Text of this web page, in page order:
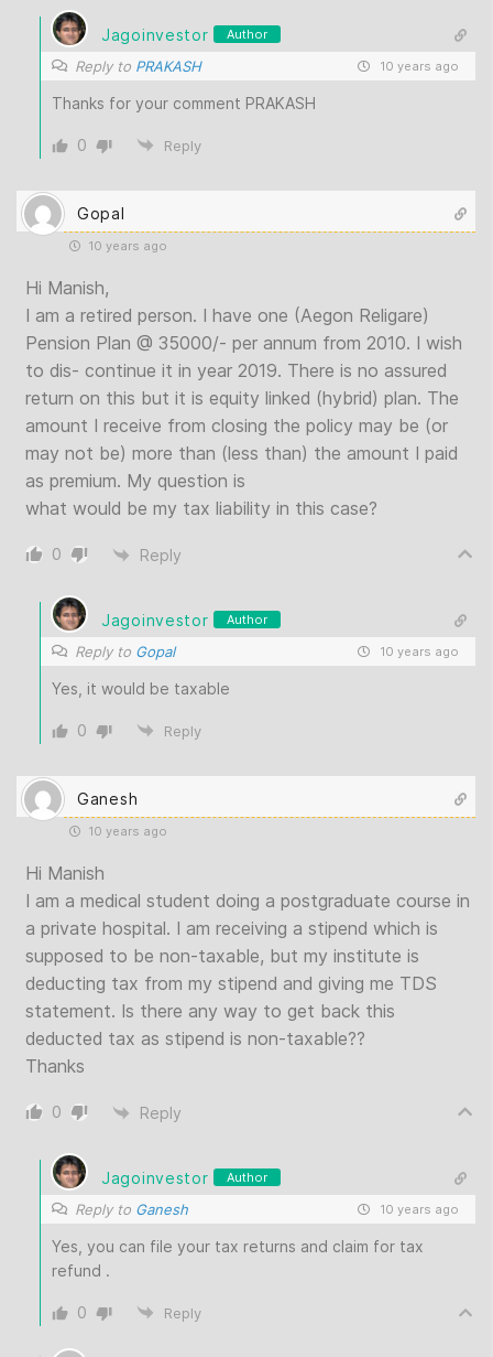
Jagoinvestor Author
Reply to PRAKASH 10 years ago
Thanks for your comment PRAKASH
0 Reply
Gopal
10 years ago
Hi Manish,
I am a retired person. I have one (Aegon Religare)
Pension Plan @ 35000/- per annum from 2010. I wish
to dis- continue it in year 2019. There is no assured
return on this but it is equity linked (hybrid) plan. The
amount I receive from closing the policy may be (or
may not be) more than (less than) the amount I paid
as premium. My question is
what would be my tax liability in this case?
0 Reply
Jagoinvestor Author
Reply to Gopal 10 years ago
Yes, it would be taxable
0 Reply
Ganesh
10 years ago
Hi Manish
I am a medical student doing a postgraduate course in
a private hospital. I am receiving a stipend which is
supposed to be non-taxable, but my institute is
deducting tax from my stipend and giving me TDS
statement. Is there any way to get back this
deducted tax as stipend is non-taxable??
Thanks
0 Reply
Jagoinvestor Author
Reply to Ganesh 10 years ago
Yes, you can file your tax returns and claim for tax
refund .
0 Reply